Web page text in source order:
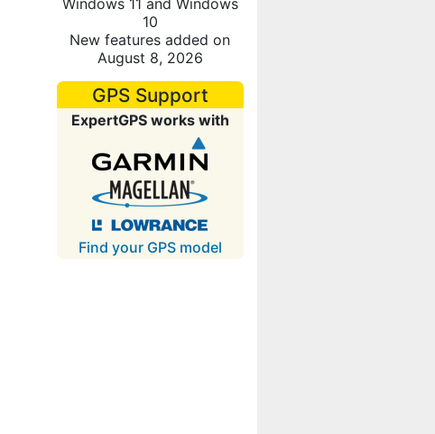
Windows 11 and Windows
10
New features added on
August 8, 2026
GPS Support
ExpertGPS works with
Find your GPS model